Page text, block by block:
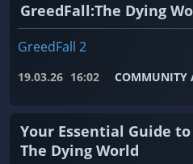
GreedFall:The Dying
GreedFall 2
19.03.26 16:02 COMMUNITY
Your Essential Guide
The Dying World